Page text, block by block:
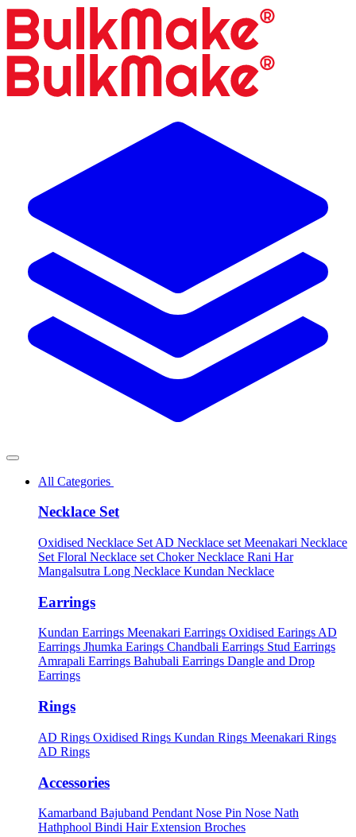
All Categories
Necklace Set
Oxidised Necklace Set AD Necklace set Meenakari Necklace
Set Floral Necklace set Choker Necklace Rani Har
Mangalsutra Long Necklace Kundan Necklace
Earrings
Kundan Earrings Meenakari Earrings Oxidised Earings AD
Earrings Jhumka Earings Chandbali Earrings Stud Earrings
Amrapali Earrings Bahubali Earrings Dangle and Drop
Earrings
Rings
AD Rings Oxidised Rings Kundan Rings Meenakari Rings
AD Rings
Accessories
Kamarband Bajuband Pendant Nose Pin Nose Nath
Hathphool Bindi Hair Extension Broches